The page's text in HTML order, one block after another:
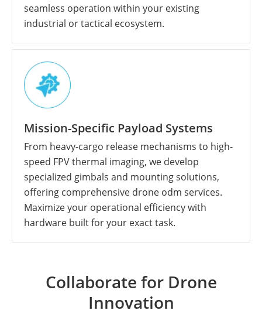
seamless operation within your existing
industrial or tactical ecosystem.
Mission-Specific Payload Systems
From heavy-cargo release mechanisms to high-
speed FPV thermal imaging, we develop
specialized gimbals and mounting solutions,
offering comprehensive drone odm services.
Maximize your operational efficiency with
hardware built for your exact task.
Collaborate for Drone
Innovation